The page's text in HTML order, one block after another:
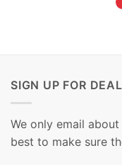
SIGN UP FOR
We only email
best to make sure